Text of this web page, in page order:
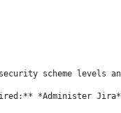
scheme levels
*Administer